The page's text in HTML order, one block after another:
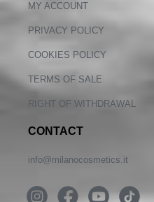
MY ACCOUNT
PRIVACY POLICY
COOKIES POLICY
TERMS OF SALE
RIGHT OF WITHDRAWAL
CONTACT
info@milanocosmetics.it